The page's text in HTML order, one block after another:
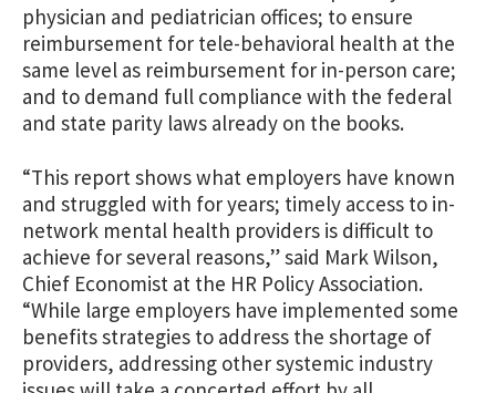
physician and pediatrician offices; to ensure
reimbursement for tele-behavioral health at the
same level as reimbursement for in-person care;
and to demand full compliance with the federal
and state parity laws already on the books.
“This report shows what employers have known
and struggled with for years; timely access to in-
network mental health providers is difficult to
achieve for several reasons,” said Mark Wilson,
Chief Economist at the HR Policy Association.
“While large employers have implemented some
benefits strategies to address the shortage of
providers, addressing other systemic industry